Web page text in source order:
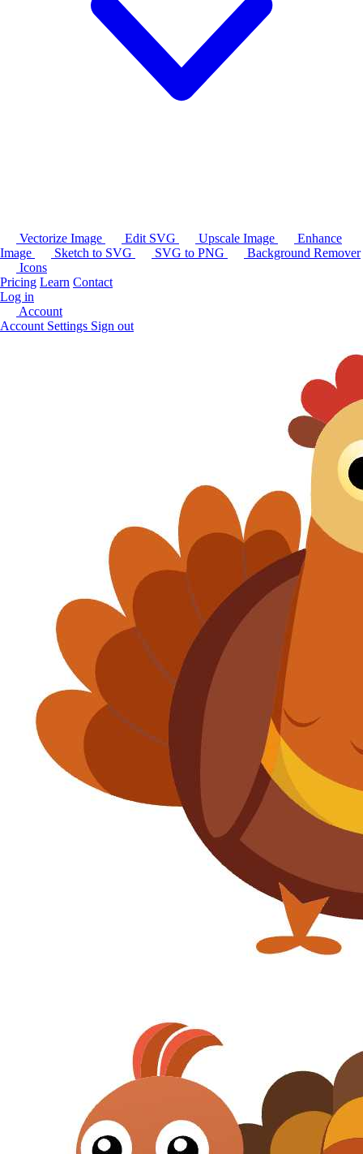
Vectorize Image Edit SVG Upscale Image
Enhance
Image
Sketch to SVG SVG to PNG
Background Remover
Icons
Pricing Learn Contact
Log in
Account
Account Settings Sign out